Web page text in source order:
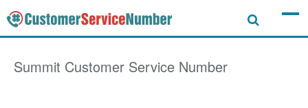
Summit Customer Service Number